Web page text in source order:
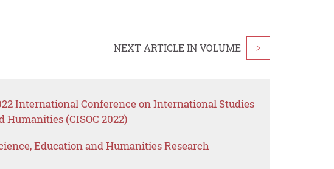
NEXT ARTICLE IN VOLUME >
International Conference on International Studies
Humanities (CISOC 2022)
Education and Humanities Research